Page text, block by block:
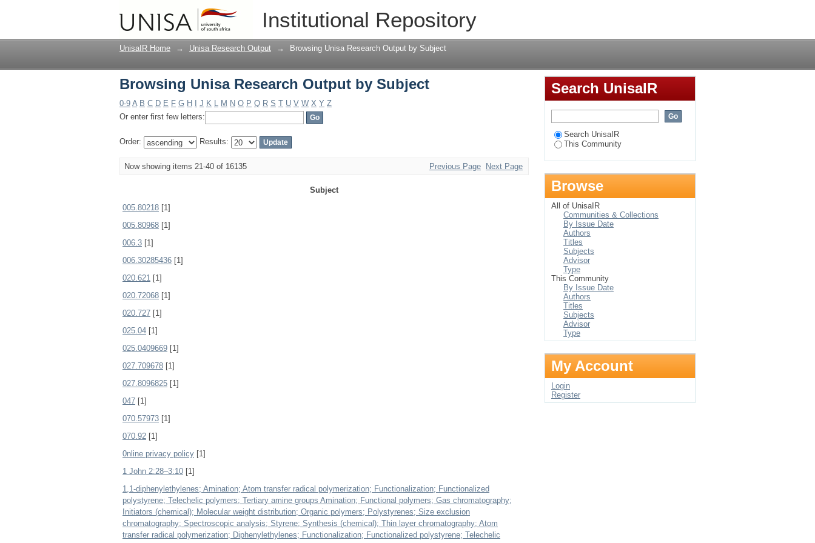
Institutional Repository
Browsing Unisa Research Output by Subject
UnisaIR Home → Unisa Research Output → Browsing Unisa Research Output by Subject
Browsing Unisa Research Output by Subject
0-9 A B C D E F G H J K L M N O P Q R S T U V W X Y Z
Or enter first few letters:
Order: Results:
Now showing items 21-40 of 16135 Previous Page Next Page
Subject
005.80218 [1]
005.80968 [1]
006.3 [1]
006.30285436 [1]
020.621 [1]
020.72068 [1]
020.727 [1]
025.04 [1]
025.0409669 [1]
027.709678 [1]
027.8096825 [1]
047 [1]
070.57973 [1]
070.92 [1]
0nline privacy policy [1]
1 John 2:28–3:10 [1]
1,1-diphenylethylenes; Amination; Atom transfer radical polymerization; Functionalization; Functionalized
polystyrene; Telechelic polymers; Tertiary amine groups Amination; Functional polymers; Gas chromatography;
Initiators (chemical); Molecular weight distribution; Organic polymers; Polystyrenes; Size exclusion
chromatography; Spectroscopic analysis; Styrene; Synthesis (chemical); Thin layer chromatography; Atom
transfer radical polymerization; Diphenylethylenes; Functionalization; Functionalized polystyrene; Telechelic
Search UnisaIR
Search UnisaIR
This Community
Browse
All of UnisaIR
Communities & Collections
By Issue Date
Authors
Titles
Subjects
Advisor
Type
This Community
By Issue Date
Authors
Titles
Subjects
Advisor
Type
My Account
Login
Register